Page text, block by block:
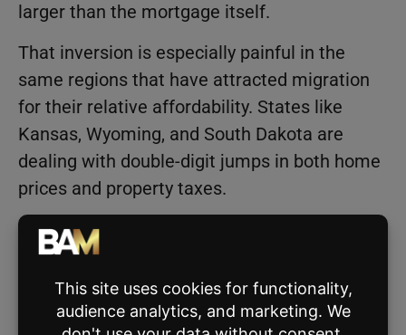
larger than the mortgage itself.
That inversion is especially painful in the
same regions that have attracted migration
for their relative affordability. States like
Kansas, Wyoming, and South Dakota are
dealing with double-digit jumps in both home
prices and property taxes.
According to Cotality Principal Economist
Archana Pradhan, this combination is
reshaping the foundation of homeownership.
“Rising escrow costs are a growing